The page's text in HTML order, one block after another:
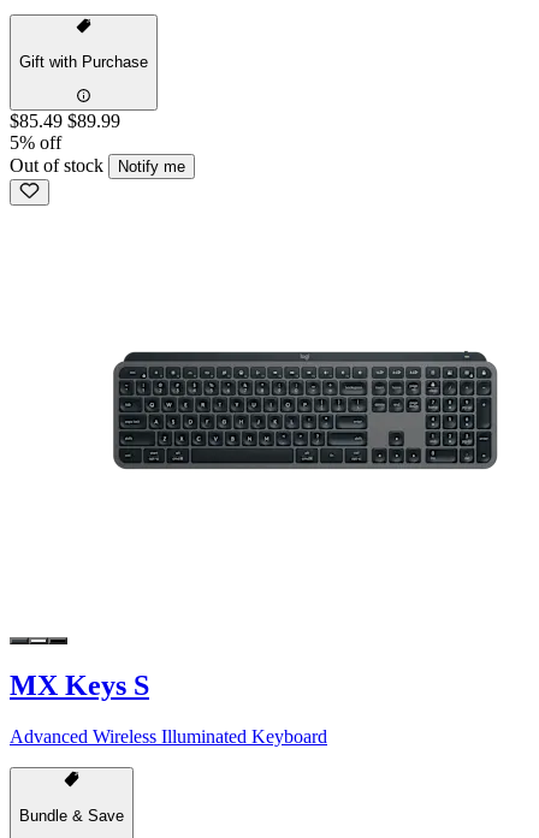
Gift with Purchase
$85.49 $89.99
5% off
Out of stock
Notify me
MX Keys S
Advanced Wireless Illuminated Keyboard
Bundle & Save